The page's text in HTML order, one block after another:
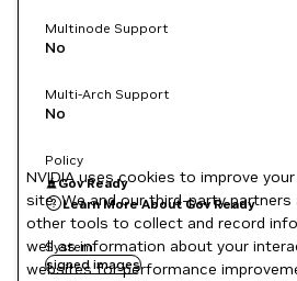
Multinode Support
No
Multi-Arch Support
No
Policy
Gov Ready
Learn More About Gov Ready
System
signed images
NVIDIA uses cookies to improve
site. We and our third-party partners
other tools to collect and record
well as information about your
websites for performance